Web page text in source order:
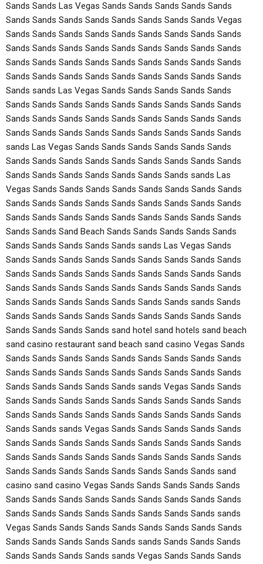
Sands Sands Las Vegas Sands Sands Sands Sands Sands
Sands Sands Sands Sands Sands Sands Sands Sands Vegas
Sands Sands Sands Sands Sands Sands Sands Sands Sands
Sands Sands Sands Sands Sands Sands Sands Sands Sands
Sands Sands Sands Sands Sands Sands Sands Sands Sands
Sands Sands Sands Sands Sands Sands Sands Sands Sands
Sands sands Las Vegas Sands Sands Sands Sands Sands
Sands Sands Sands Sands Sands Sands Sands Sands Sands
Sands Sands Sands Sands Sands Sands Sands Sands Sands
Sands Sands Sands Sands Sands Sands Sands Sands Sands
sands Las Vegas Sands Sands Sands Sands Sands Sands
Sands Sands Sands Sands Sands Sands Sands Sands Sands
Sands Sands Sands Sands Sands Sands Sands sands Las
Vegas Sands Sands Sands Sands Sands Sands Sands Sands
Sands Sands Sands Sands Sands Sands Sands Sands Sands
Sands Sands Sands Sands Sands Sands Sands Sands Sands
Sands Sands Sand Beach Sands Sands Sands Sands Sands
Sands Sands Sands Sands Sands sands Las Vegas Sands
Sands Sands Sands Sands Sands Sands Sands Sands Sands
Sands Sands Sands Sands Sands Sands Sands Sands Sands
Sands Sands Sands Sands Sands Sands Sands Sands Sands
Sands Sands Sands Sands Sands Sands Sands sands Sands
Sands Sands Sands Sands Sands Sands Sands Sands Sands
Sands Sands Sands Sands sand hotel sand hotels sand beach
sand casino restaurant sand beach sand casino Vegas Sands
Sands Sands Sands Sands Sands Sands Sands Sands Sands
Sands Sands Sands Sands Sands Sands Sands Sands Sands
Sands Sands Sands Sands Sands sands Vegas Sands Sands
Sands Sands Sands Sands Sands Sands Sands Sands Sands
Sands Sands Sands Sands Sands Sands Sands Sands Sands
Sands Sands sands Vegas Sands Sands Sands Sands Sands
Sands Sands Sands Sands Sands Sands Sands Sands Sands
Sands Sands Sands Sands Sands Sands Sands Sands Sands
Sands Sands Sands Sands Sands Sands Sands Sands sand
casino sand casino Vegas Sands Sands Sands Sands Sands
Sands Sands Sands Sands Sands Sands Sands Sands Sands
Sands Sands Sands Sands Sands Sands Sands Sands sands
Vegas Sands Sands Sands Sands Sands Sands Sands Sands
Sands Sands Sands Sands Sands sands Sands Sands Sands
Sands Sands Sands Sands sands Vegas Sands Sands Sands